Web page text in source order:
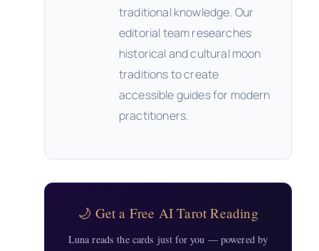
traditional knowledge. Our
editorial team researches
historical and cultural moon
traditions to create
accessible guides for modern
practitioners.
🌙 Get a Free AI Tarot Reading
Luna reads the cards just for you — powered by